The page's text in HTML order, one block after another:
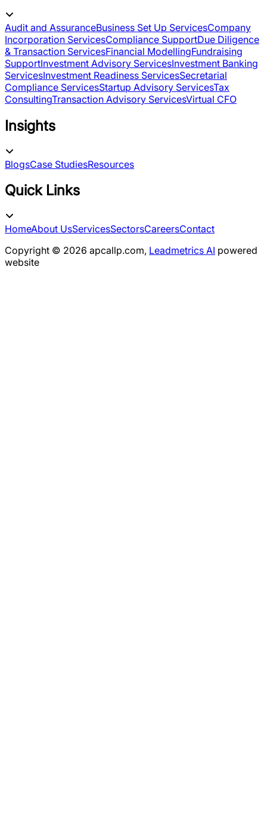
Audit and AssuranceBusiness Set Up ServicesCompany
Incorporation ServicesCompliance SupportDue Diligence
& Transaction ServicesFinancial ModellingFundraising
SupportInvestment Advisory ServicesInvestment Banking
ServicesInvestment Readiness ServicesSecretarial
Compliance ServicesStartup Advisory ServicesTax
ConsultingTransaction Advisory ServicesVirtual CFO
Insights
BlogsCase StudiesResources
Quick Links
HomeAbout UsServicesSectorsCareersContact
Copyright © 2026 apcallp.com, Leadmetrics AI powered
website